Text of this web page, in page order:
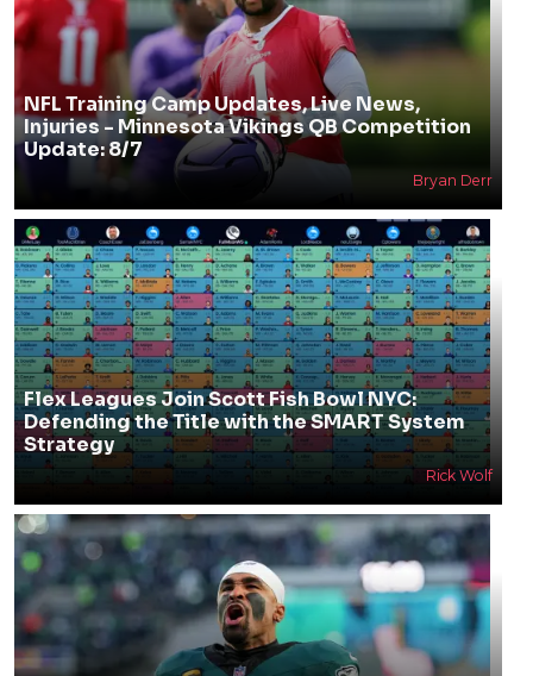
NFL Training Camp Updates, Live News,
Injuries - Minnesota Vikings QB Competition
Update: 8/7
Bryan Derr
Flex Leagues Join Scott Fish Bowl NYC:
Defending the Title with the SMART System
Strategy
Rick Wolf